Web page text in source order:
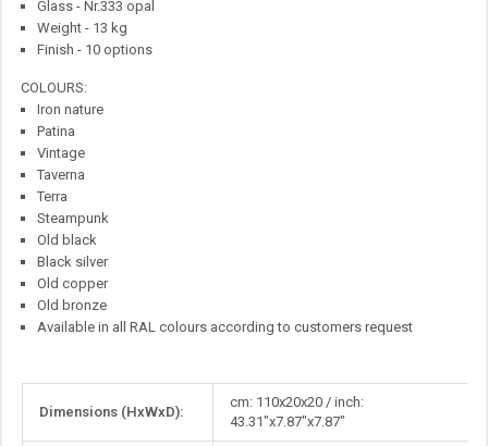
Glass - Nr.333 opal
Weight - 13 kg
Finish - 10 options
COLOURS:
Iron nature
Patina
Vintage
Taverna
Terra
Steampunk
Old black
Black silver
Old copper
Old bronze
Available in all RAL colours according to customers request
Information
Dimensions (HxWxD):
cm: 110x20x20 / inch:
43.31"x7.87"x7.87"